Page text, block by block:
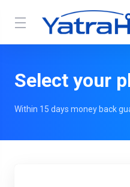
Select your
Within 15 days money back